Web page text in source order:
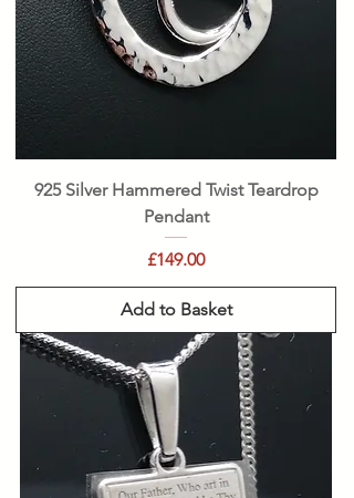
925 Silver Hammered Twist Teardrop
Pendant
Price
£149.00
Add to Basket